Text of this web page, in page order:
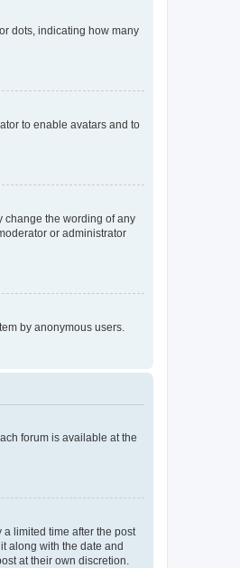
dots, indicating how many
to enable avatars and to
change the wording of any
or administrator
by anonymous users.
forum is available at the
limited time after the post
along with the date and
at their own discretion.